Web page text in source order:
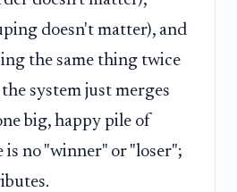
doesn't matter), and
the same thing twice
system just merges
big, happy pile of
is no "winner" or "loser";